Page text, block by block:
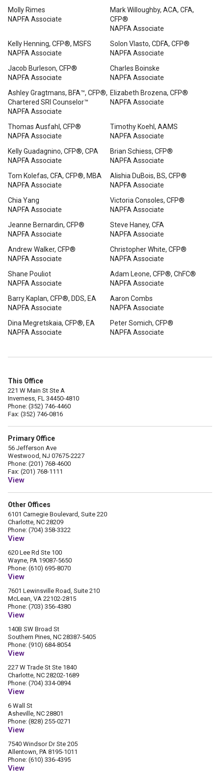
Molly Rimes
NAPFA Associate
Mark Willoughby, ACA, CFA,
CFP®
NAPFA Associate
Kelly Henning, CFP®, MSFS
NAPFA Associate
Solon Vlasto, CDFA, CFP®
NAPFA Associate
Jacob Burleson, CFP®
NAPFA Associate
Charles Boinske
NAPFA Associate
Ashley Gragtmans, BFA™, CFP®,
Chartered SRI Counselor™
NAPFA Associate
Elizabeth Brozena, CFP®
NAPFA Associate
Thomas Ausfahl, CFP®
NAPFA Associate
Timothy Koehl, AAMS
NAPFA Associate
Kelly Guadagnino, CFP®, CPA
NAPFA Associate
Brian Schiess, CFP®
NAPFA Associate
Tom Kolefas, CFA, CFP®, MBA
NAPFA Associate
Alishia DuBois, BS, CFP®
NAPFA Associate
Chia Yang
NAPFA Associate
Victoria Consoles, CFP®
NAPFA Associate
Jeanne Bernardin, CFP®
NAPFA Associate
Steve Haney, CFA
NAPFA Associate
Andrew Walker, CFP®
NAPFA Associate
Christopher White, CFP®
NAPFA Associate
Shane Pouliot
NAPFA Associate
Adam Leone, CFP®, ChFC®
NAPFA Associate
Barry Kaplan, CFP®, DDS, EA
NAPFA Associate
Aaron Combs
NAPFA Associate
Dina Megretskaia, CFP®, EA
NAPFA Associate
Peter Somich, CFP®
NAPFA Associate
This Office
221 W Main St Ste A
Inverness, FL 34450-4810
Phone: (352) 746-4460
Fax: (352) 746-0816
Primary Office
56 Jefferson Ave
Westwood, NJ 07675-2227
Phone: (201) 768-4600
Fax: (201) 768-1111
View
Other Offices
6101 Carnegie Boulevard, Suite 220
Charlotte, NC 28209
Phone: (704) 358-3322
View
620 Lee Rd Ste 100
Wayne, PA 19087-5650
Phone: (610) 695-8070
View
7601 Lewinsville Road, Suite 210
McLean, VA 22102-2815
Phone: (703) 356-4380
View
140B SW Broad St
Southern Pines, NC 28387-5405
Phone: (910) 684-8054
View
227 W Trade St Ste 1840
Charlotte, NC 28202-1689
Phone: (704) 334-0894
View
6 Wall St
Asheville, NC 28801
Phone: (828) 255-0271
View
7540 Windsor Dr Ste 205
Allentown, PA 8195-1011
Phone: (610) 336-4395
View